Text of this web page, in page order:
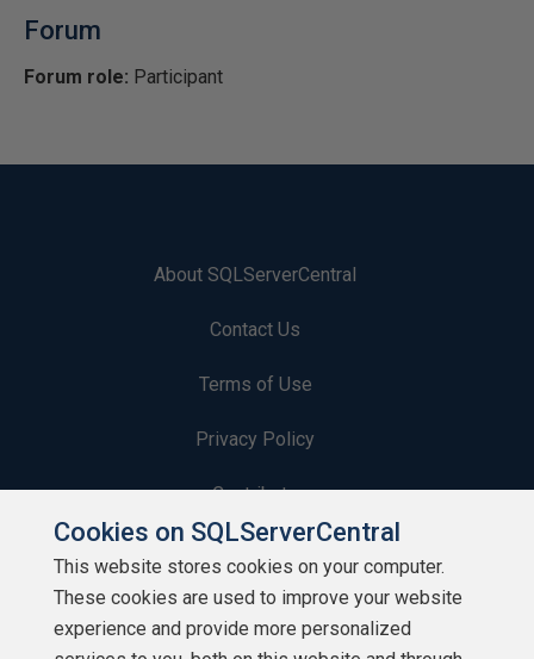
Forum
Forum role: Participant
About SQLServerCentral
Contact Us
Terms of Use
Privacy Policy
Contribute
Contributors
Authors
Cookies on SQLServerCentral
This website stores cookies on your computer.
These cookies are used to improve your website
experience and provide more personalized